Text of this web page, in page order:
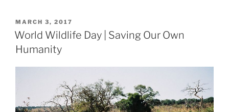
POSTED
ON
MARCH 3, 2017
World Wildlife Day | Saving Our Own
Humanity